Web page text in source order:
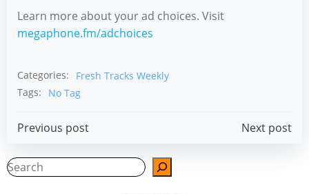
Learn more about your ad choices. Visit
megaphone.fm/adchoices
Categories:
Fresh Tracks Weekly
Tags:
No Tag
Post
navigation
Previous post
navigation
Next post